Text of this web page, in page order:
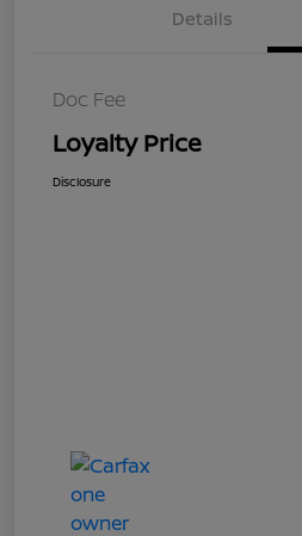
Details
Doc Fee
Loyalty Price
Disclosure